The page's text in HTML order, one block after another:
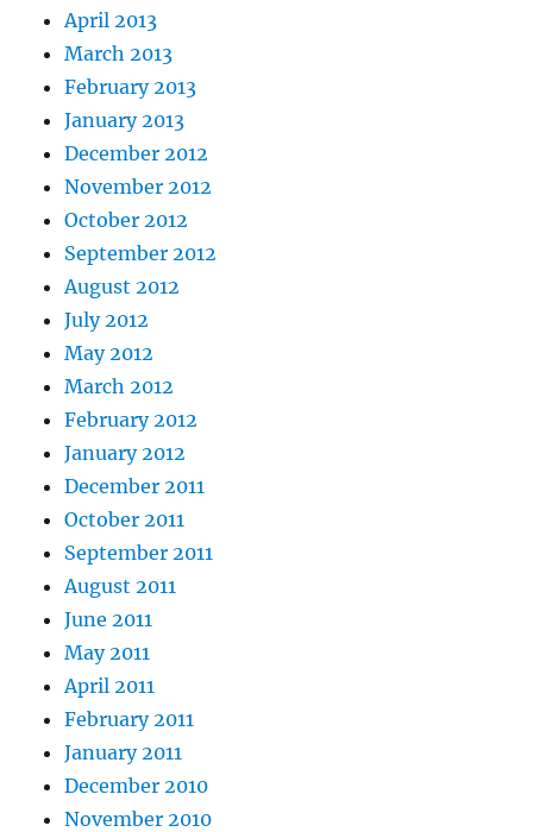
April 2013
March 2013
February 2013
January 2013
December 2012
November 2012
October 2012
September 2012
August 2012
July 2012
May 2012
March 2012
February 2012
January 2012
December 2011
October 2011
September 2011
August 2011
June 2011
May 2011
April 2011
February 2011
January 2011
December 2010
November 2010